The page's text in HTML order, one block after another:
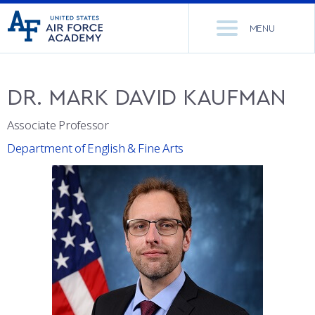
United
States
Go
to
home
MENU
ACADEMICS
DEPARTMENTS
MAJORS & MINORS
MCDERMOTT LIBRARY
ACADEMIC CALENDAR
NEWS
RESEARCH
OFFICE OF RESEARCH
RESEARCH CENTERS
CADET LIFE
DORMITORIES & DINING
MILITARY
DR. MARK DAVID KAUFMAN
Associate Professor
Department of English & Fine Arts